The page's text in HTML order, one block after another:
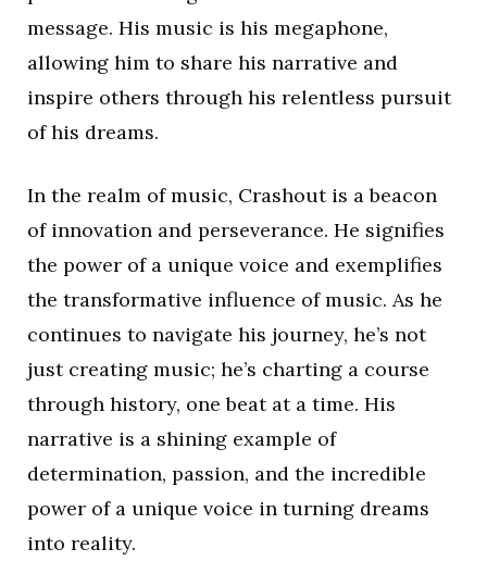
message. His music is his megaphone,
allowing him to share his narrative and
inspire others through his relentless pursuit
of his dreams.
In the realm of music, Crashout is a beacon
of innovation and perseverance. He signifies
the power of a unique voice and exemplifies
the transformative influence of music. As he
continues to navigate his journey, he’s not
just creating music; he’s charting a course
through history, one beat at a time. His
narrative is a shining example of
determination, passion, and the incredible
power of a unique voice in turning dreams
into reality.